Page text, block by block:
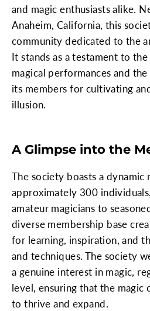
and magic enthusiasts alike.
Anaheim, California, this
community dedicated to the
It stands as a testament to
magical performances and
its members for cultivating
illusion.
A Glimpse into the
The society boasts a dynamic
approximately 300
amateur magicians to
diverse membership base
for learning, inspiration, and
and techniques. The society
a genuine interest in magic,
level, ensuring that the magic
to thrive and expand.